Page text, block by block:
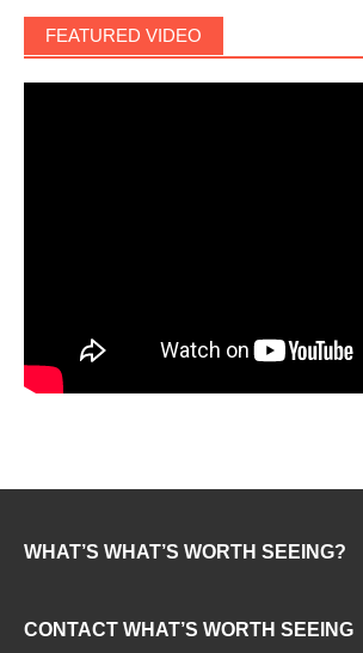
FEATURED VIDEO
WHAT’S WHAT’S WORTH SEEING?
CONTACT WHAT’S WORTH SEEING